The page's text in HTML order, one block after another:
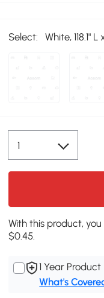
Select: White, 118.1" L
With this product,
$0.45.
1 Year
What's